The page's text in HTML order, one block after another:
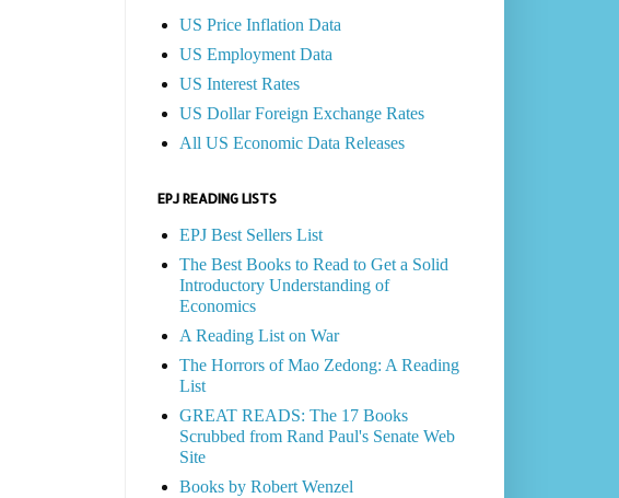
US Price Inflation Data
US Employment Data
US Interest Rates
US Dollar Foreign Exchange Rates
All US Economic Data Releases
EPJ READING LISTS
EPJ Best Sellers List
The Best Books to Read to Get a Solid
Introductory Understanding of
Economics
A Reading List on War
The Horrors of Mao Zedong: A Reading
List
GREAT READS: The 17 Books
Scrubbed from Rand Paul's Senate Web
Site
Books by Robert Wenzel